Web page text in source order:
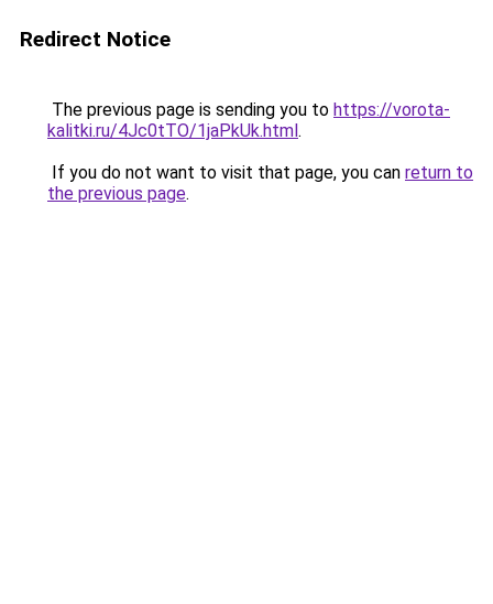
Redirect Notice
The previous page is sending you to https://vorota-
kalitki.ru/4Jc0tTO/1jaPkUk.html.
If you do not want to visit that page, you can return to
the previous page.